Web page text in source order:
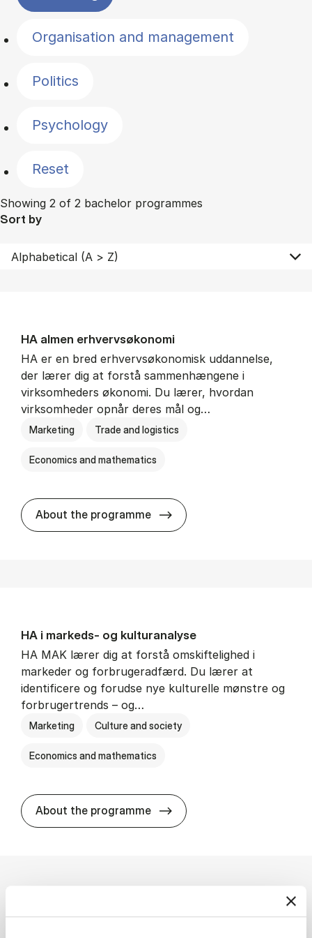
Organisation and management
Politics
Psychology
Reset
Showing 2 of 2 bachelor programmes
Sort by
HA al­men erhvervs­økonomi
HA er en bred erhvervsøkonomisk uddannelse,
der lærer dig at forstå sammenhængene i
virksomheders økonomi. Du lærer, hvordan
virksomheder opnår deres mål og…
Marketing Trade and logistics
Economics and mathematics
About the programme HA al­men erhvervs­økonomi
HA i mar­keds- og kul­tu­r­a­na­ly­se
HA MAK lærer dig at forstå omskiftelighed i
markeder og forbrugeradfærd. Du lærer at
identificere og forudse nye kulturelle mønstre og
forbrugertrends – og…
Marketing Culture and society
Economics and mathematics
About the programme HA i mar­keds- og